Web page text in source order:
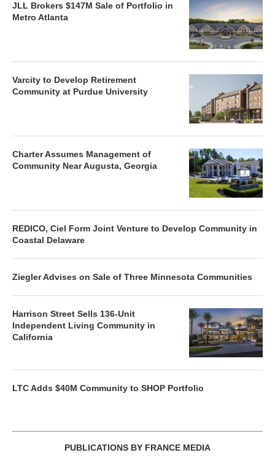
JLL Brokers $147M Sale of Portfolio in
Metro Atlanta
Varcity to Develop Retirement
Community at Purdue University
Charter Assumes Management of
Community Near Augusta, Georgia
REDICO, Ciel Form Joint Venture to Develop Community in
Coastal Delaware
Ziegler Advises on Sale of Three Minnesota Communities
Harrison Street Sells 136-Unit
Independent Living Community in
California
LTC Adds $40M Community to SHOP Portfolio
PUBLICATIONS BY FRANCE MEDIA